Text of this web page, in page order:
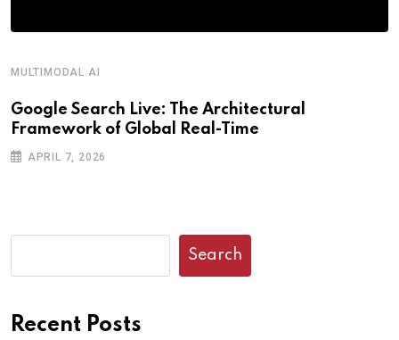
MULTIMODAL AI
Google Search Live: The Architectural
Framework of Global Real-Time
APRIL 7, 2026
Search
Recent Posts